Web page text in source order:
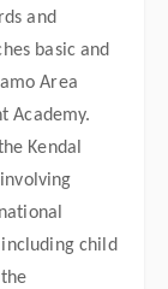
and
basic and
Area
Academy.
Kendal
child